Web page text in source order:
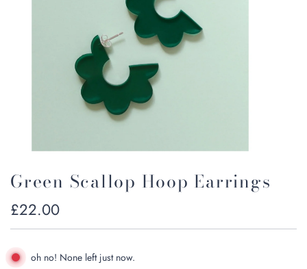
Green Scallop Hoop Earrings
Regular
price
£22.00
oh no! None left just now.